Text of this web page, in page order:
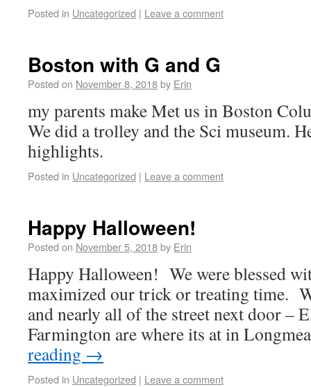
Posted in Uncategorized | Leave a comment
Boston with G and G
Posted on November 8, 2018by Erin
my parents make Met us in Boston
We did a trolley and the Sci museum.
highlights.
Posted in Uncategorized | Leave a comment
Happy Halloween!
Posted on November 5, 2018by Erin
Happy Halloween! We were blessed
maximized our trick or treating time.
and nearly all of the street next door –
Farmington are where its at in
reading →
Posted in Uncategorized | Leave a comment